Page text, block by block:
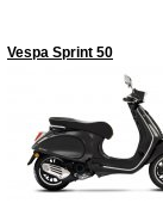
Vespa Sprint 50